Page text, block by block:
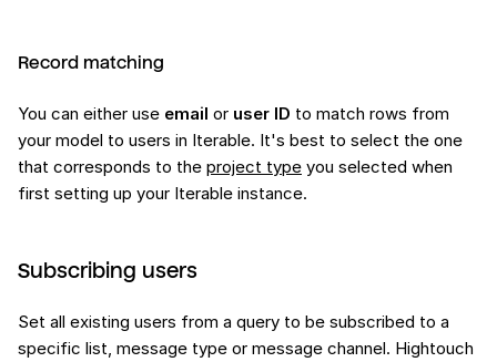
Record matching
You can either use email or user ID to match rows from
your model to users in Iterable. It's best to select the one
that corresponds to the project type you selected when
first setting up your Iterable instance.
Subscribing users
Set all existing users from a query to be subscribed to a
specific list, message type or message channel. Hightouch